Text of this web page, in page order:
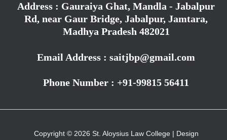
Address : Gauraiya Ghat, Mandla - Jabalpur
Rd, near Gaur Bridge, Jabalpur, Jamtara,
Madhya Pradesh 482021
Email Address : saitjbp@gmail.com
Phone Number : +91-99815 56411
Copyright © 2026 St. Aloysius Law College | Design